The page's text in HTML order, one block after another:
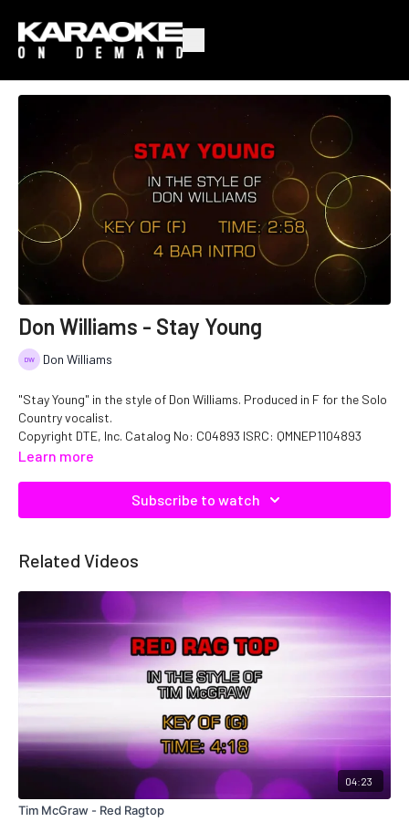
Don Williams - Stay Young
Don Williams
"Stay Young" in the style of Don Williams. Produced in F for the Solo
Country vocalist.
Copyright DTE, Inc. Catalog No: C04893 ISRC: QMNEP1104893
Learn more
Subscribe to watch
Related Videos
04:23
Tim McGraw - Red Ragtop